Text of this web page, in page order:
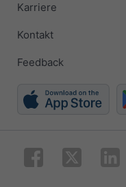
Karriere
Kontakt
Feedback